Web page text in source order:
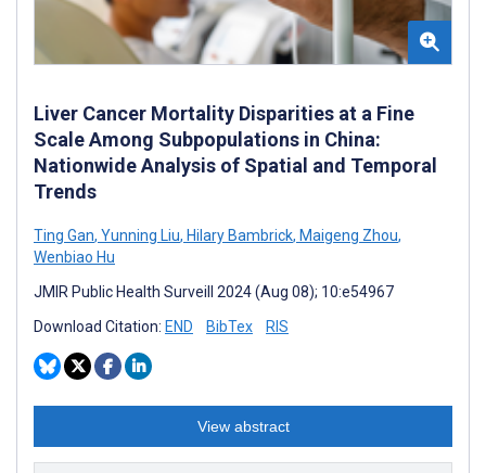
Liver Cancer Mortality Disparities at a Fine
Scale Among Subpopulations in China:
Nationwide Analysis of Spatial and Temporal
Trends
Ting Gan, Yunning Liu, Hilary Bambrick, Maigeng Zhou,
Wenbiao Hu
JMIR Public Health Surveill 2024 (Aug 08); 10:e54967
Download Citation: END BibTex RIS
View abstract